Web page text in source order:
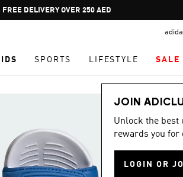
Pause
promotion
FREE DELIVERY OVER 250 AED
SPORTS LIFESTYLE SALE
JOIN
Unlock the best
rewards you for
LOGIN OR